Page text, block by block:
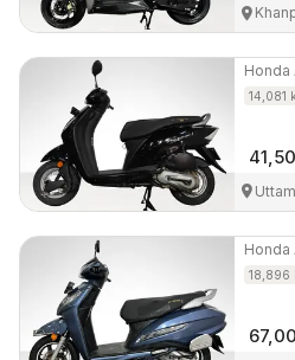
Honda
14,081
Honda
18,896